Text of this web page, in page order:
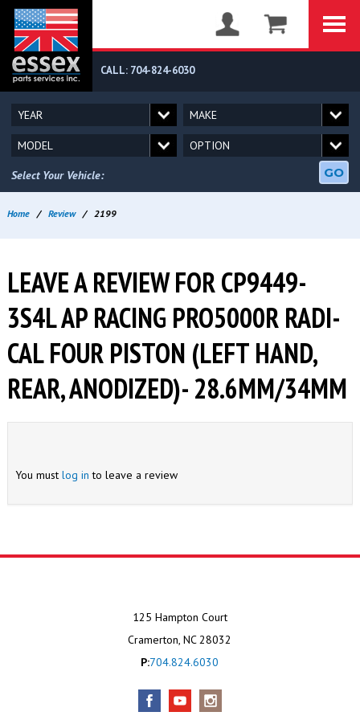
CALL: 704-824-6030
Select Your Vehicle: GO
Home / Review / 2199
LEAVE A REVIEW FOR CP9449-
3S4L AP RACING PRO5000R RADI-
CAL FOUR PISTON (LEFT HAND,
REAR, ANODIZED)- 28.6MM/34MM
You must log in to leave a review
125 Hampton Court
Cramerton, NC 28032
P:704.824.6030